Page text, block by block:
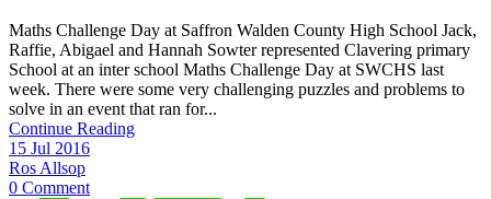
Maths Challenge Day at Saffron Walden County High School Jack,
Raffie, Abigael and Hannah Sowter represented Clavering primary
School at an inter school Maths Challenge Day at SWCHS last
week. There were some very challenging puzzles and problems to
solve in an event that ran for...
Continue Reading
15 Jul 2016
Ros Allsop
0 Comment